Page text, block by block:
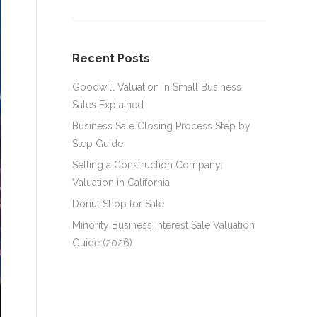
Recent Posts
Goodwill Valuation in Small Business
Sales Explained
Business Sale Closing Process Step by
Step Guide
Selling a Construction Company:
Valuation in California
Donut Shop for Sale
Minority Business Interest Sale Valuation
Guide (2026)